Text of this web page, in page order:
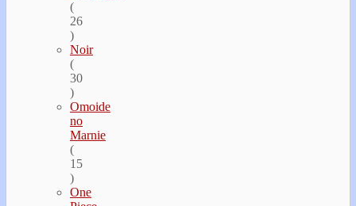
(
26
)
Noir
(
30
)
Omoide
no
Marnie
(
15
)
One